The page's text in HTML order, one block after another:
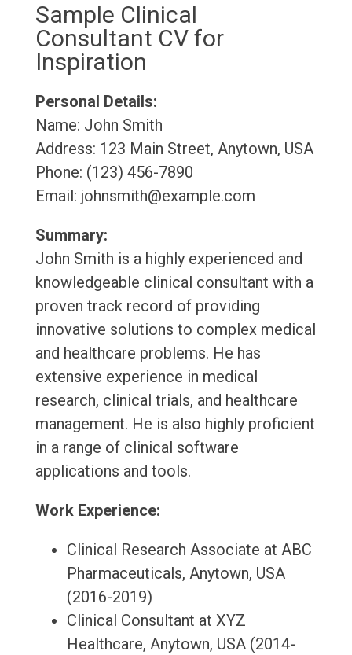
Sample Clinical
Consultant CV for
Inspiration
Personal Details:
Name: John Smith
Address: 123 Main Street, Anytown, USA
Phone: (123) 456-7890
Email: johnsmith@example.com
Summary:
John Smith is a highly experienced and
knowledgeable clinical consultant with a
proven track record of providing
innovative solutions to complex medical
and healthcare problems. He has
extensive experience in medical
research, clinical trials, and healthcare
management. He is also highly proficient
in a range of clinical software
applications and tools.
Work Experience:
Clinical Research Associate at ABC
Pharmaceuticals, Anytown, USA
(2016-2019)
Clinical Consultant at XYZ
Healthcare, Anytown, USA (2014-